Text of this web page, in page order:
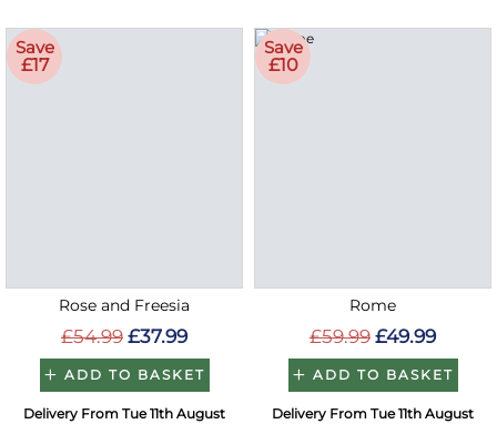
Save
£17
Rose and Freesia
£54.99 £37.99
ADD TO BASKET
Delivery From Tue 11th August
Save
£10
Rome
£59.99 £49.99
ADD TO BASKET
Delivery From Tue 11th August